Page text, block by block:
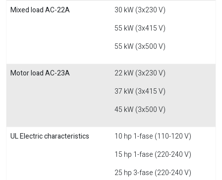
Mixed load AC-22A
30 kW (3x230 V)
55 kW (3x415 V)
55 kW (3x500 V)
Motor load AC-23A
22 kW (3x230 V)
37 kW (3x415 V)
45 kW (3x500 V)
UL Electric characteristics
10 hp 1-fase (110-120 V)
15 hp 1-fase (220-240 V)
25 hp 3-fase (220-240 V)